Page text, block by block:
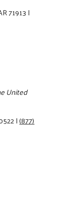
71913|
United
|(877)